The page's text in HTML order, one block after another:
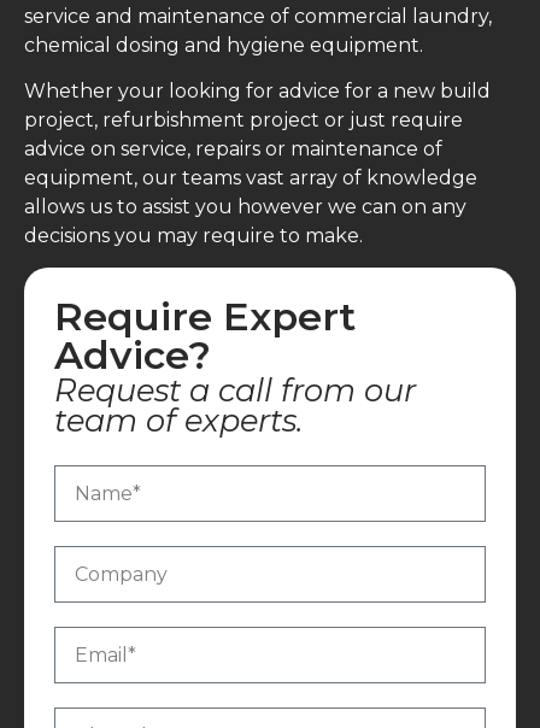
service and maintenance of commercial laundry,
chemical dosing and hygiene equipment.
Whether your looking for advice for a new build
project, refurbishment project or just require
advice on service, repairs or maintenance of
equipment, our teams vast array of knowledge
allows us to assist you however we can on any
decisions you may require to make.
Require Expert
Advice?
Request a call from our
team of experts.